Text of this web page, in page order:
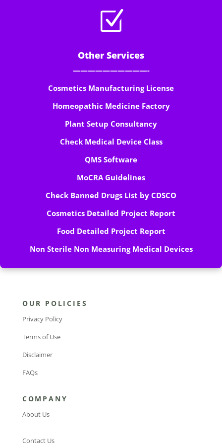
Z
Other Services
——————————-
Cosmetics Manufacturing License
Homeopathic Medicine Factory
Plant Setup Consultancy
Check Medical Device Class
QMS Software
MoCRA Guidelines
Check Banned Drugs List by CDSCO
Cosmetics Detailed Project Report
Food Detailed Project Report
Non Sterile Non Measuring Medical Devices
OUR POLICIES
Privacy Policy
Terms of Use
Disclaimer
FAQs
COMPANY
About Us
Contact Us